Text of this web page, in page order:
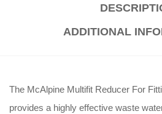
ADDITIONAL
The McAlpine Multifit Reducer For
provides a highly effective waste